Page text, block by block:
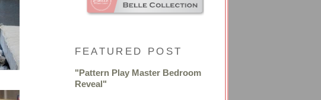
FEATURED POST
"Pattern Play Master Bedroom
Reveal"